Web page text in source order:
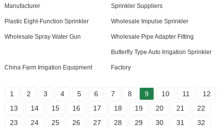
Manufacturer Sprinkler Suppliers
Plastic Eight-Function Sprinkler Wholesale Impulse Sprinkler
Wholesale Spray Water Gun Wholesale Pipe Adapter Fitting
China Farm Irrigation Equipment
Butterfly Type Auto Irrigation Sprinkler
Factory
1 2 3 4 5 6 7 8 9 10 11
12
13
14 15 16 17 18 19 20 21
22
23
24 25 26 27 28 29 30 31
32